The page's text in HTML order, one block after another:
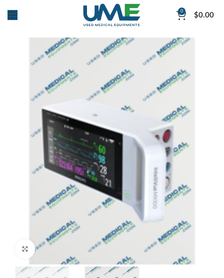
0 $0.00
Click to enlarge